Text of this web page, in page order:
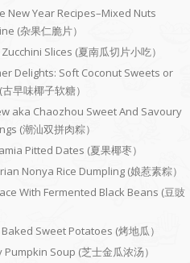
New Year Recipes–Mixed Nuts
(杂果仁脆片）
Slices (夏南瓜切片小吃）
Delights: Soft Coconut Sweets or
早味椰子软糖）
aka Chaozhou Sweet And Savoury
(潮汕双拼肉粽）
Pitted Dates (夏果椰枣）
Nonya Rice Dumpling (娘惹素粽）
With Fermented Black Beans (豆豉
Sweet Potatoes (烤地瓜）
Pumpkin Soup (芝士金瓜浓汤）